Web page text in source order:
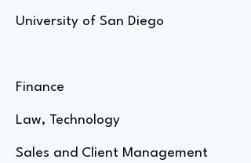
University of San Diego
Finance
Law, Technology
Sales and Client Management